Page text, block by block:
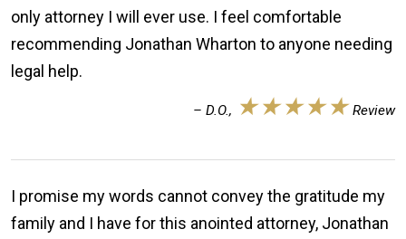
only attorney I will ever use. I feel comfortable
recommending Jonathan Wharton to anyone needing
legal help.
– D.O., ★★★★★ Review
I promise my words cannot convey the gratitude my
family and I have for this anointed attorney, Jonathan